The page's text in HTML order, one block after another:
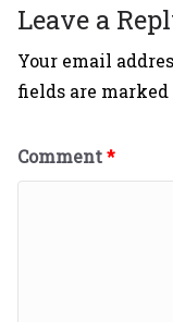
Leave a
Your email
fields are marked
Comment*